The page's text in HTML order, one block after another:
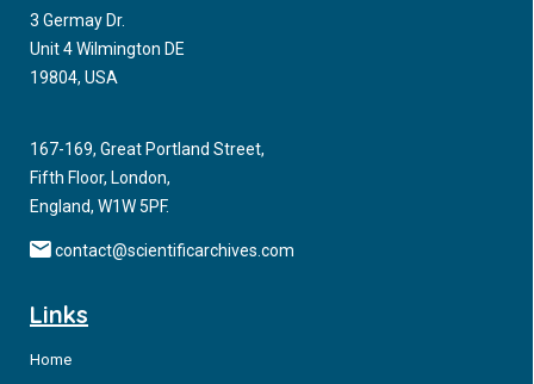
development and survivability of their body cells.
Sphingolipids are a special class of lipids in eukaryotic cells,
which have recently gained the attention of researchers
3 Germay Dr.
Unit 4 Wilmington DE
19804, USA
167-169, Great Portland Street,
Fifth Floor, London,
England, W1W 5PF.
contact@scientificarchives.com
Links
Home